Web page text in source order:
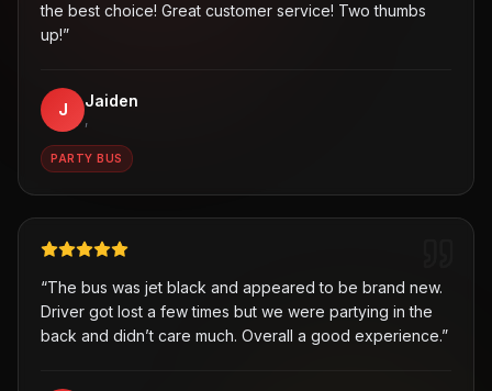
the best choice! Great customer service! Two thumbs
up!”
J Jaiden
,
PARTY BUS
“The bus was jet black and appeared to be brand new.
Driver got lost a few times but we were partying in the
back and didn’t care much. Overall a good experience.”